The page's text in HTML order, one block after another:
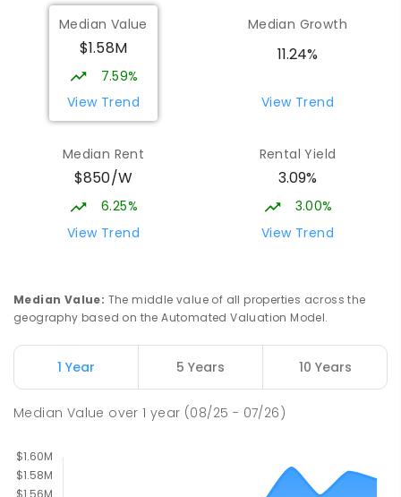
Currimundi State School
Currimundi 4551
PRIMARY
COMBINED
582ENROLLED
Mountain Creek State High School
SECONDARY 7-12
COMBINED
2078
Meridan State College
Currimundi Special School 5.34km
Address not found
Median Value
$1.58M
7.59%
View Trend
Median Growth
11.24%
View Trend
Median Rent
$850/W
6.25%
View Trend
Rental Yield
3.09%
3.00%
View Trend
Median Value: The middle value of all properties across the
geography based on the Automated Valuation Model.
1 Year 5 Years 10 Years
Median Value over1 year (08/25 - 07/26)